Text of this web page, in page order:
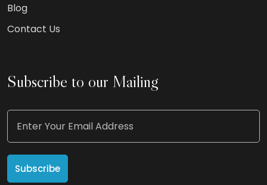
Blog
Contact Us
Subscribe to our Mailing